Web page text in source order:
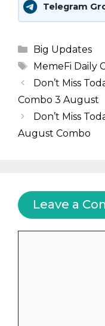
Telegram
Categories
Big Updates
Tags
MemeFi Daily
Don’t Miss
Combo 3 August
Don’t Miss
August Combo
Leave a